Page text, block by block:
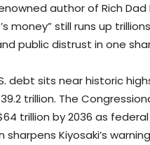
author of Rich
money” still runs up
public distrust in one
debt sits near historic
trillion. The
trillion by 2036 as
sharpens Kiyosaki’s